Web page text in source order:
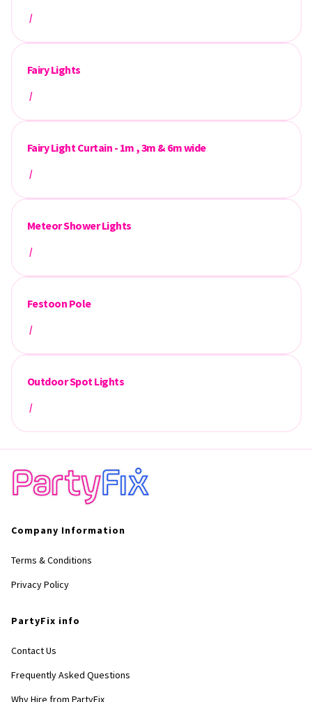
/
Fairy Lights
/
Fairy Light Curtain - 1m , 3m & 6m wide
/
Meteor Shower Lights
/
Festoon Pole
/
Outdoor Spot Lights
/
Company Information
Terms & Conditions
Privacy Policy
PartyFix info
Contact Us
Frequently Asked Questions
Why Hire from PartyFix